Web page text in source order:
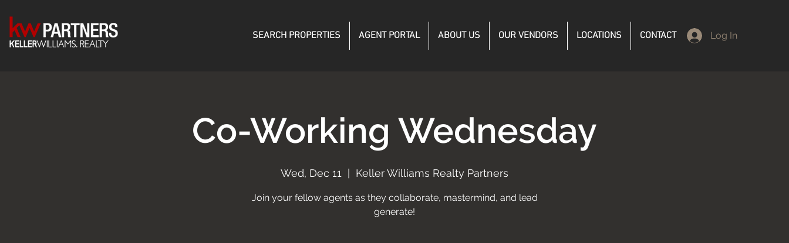
SEARCH PROPERTIES AGENT PORTAL ABOUT US OUR VENDORS LOCATIONS CONTACT Log In
Co-Working Wednesday
Wed, Dec 11 Keller Williams Realty Partners
Join your fellow agents as they collaborate, mastermind, and lead
generate!